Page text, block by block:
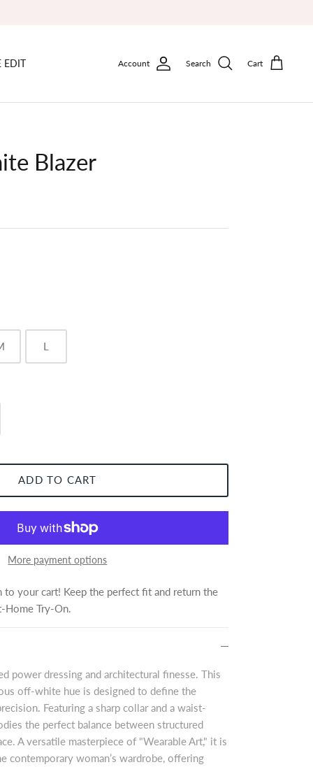
EDIT Account Search Cart
Blazer
L
ADD TO CART
More payment options
to your cart! Keep the perfect fit and return the
Home Try-On.
power dressing and architectural finesse. This
off-white hue is designed to define the
Featuring a sharp collar and a waist-
the perfect balance between structured
A versatile masterpiece of "Wearable Art," it is
contemporary woman’s wardrobe, offering